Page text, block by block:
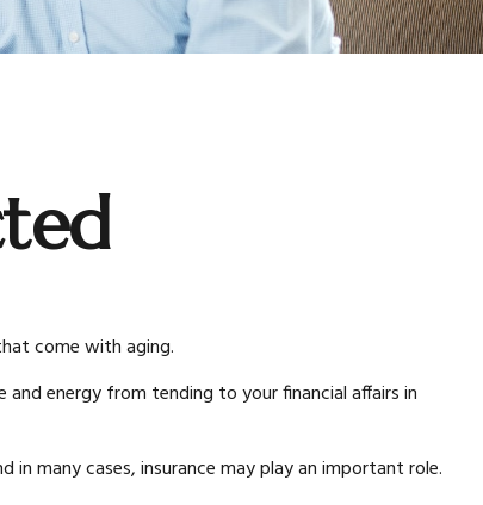
come with aging.
energy from tending to your financial affairs in
many cases, insurance may play an important role.